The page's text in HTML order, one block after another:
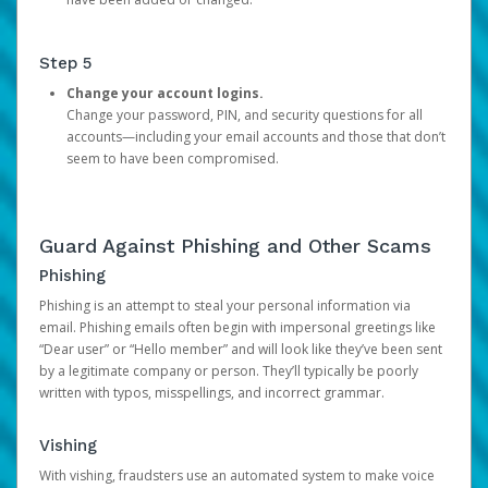
Step 5
Change your account logins.
Change your password, PIN, and security questions for all
accounts—including your email accounts and those that don’t
seem to have been compromised.
Guard Against Phishing and Other Scams
Phishing
Phishing is an attempt to steal your personal information via
email. Phishing emails often begin with impersonal greetings like
“Dear user” or “Hello member” and will look like they’ve been sent
by a legitimate company or person. They’ll typically be poorly
written with typos, misspellings, and incorrect grammar.
Vishing
With vishing, fraudsters use an automated system to make voice